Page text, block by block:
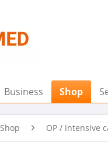
Business Shop
Shop OP / intensive